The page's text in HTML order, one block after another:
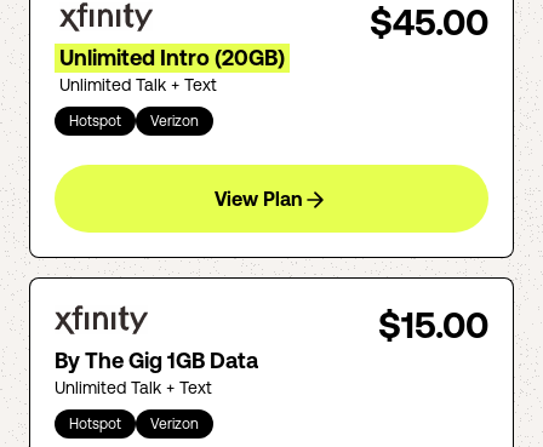
$45.00
Unlimited Intro (20GB)
Unlimited Talk + Text
Hotspot Verizon
View Plan
$15.00
By The Gig 1GB Data
Unlimited Talk + Text
Hotspot Verizon